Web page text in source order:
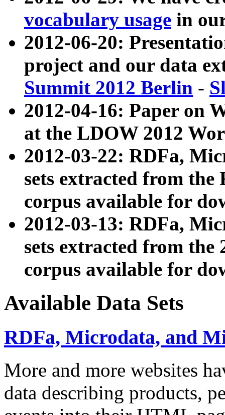
vocabulary usage in
2012-06-20:
project and our data
Summit 2012 Berlin -
2012-04-16: Paper on
at the LDOW 2012
2012-03-22: RDFa,
sets extracted from
corpus available for
2012-03-13: RDFa,
sets extracted from the
corpus available for
Available Data Sets
RDFa, Microdata, and
More and more websites
data describing products,